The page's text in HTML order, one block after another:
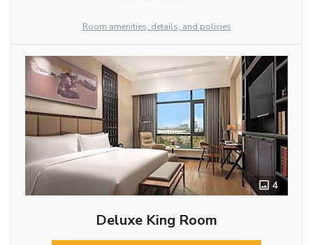
Room amenities, details, and policies
4
Deluxe King Room